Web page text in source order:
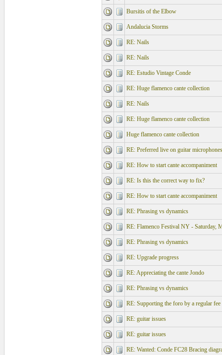
Bursitis of the Elbow
Andalucia Storms
RE: Nails
RE: Nails
RE: Estudio Vintage Conde
RE: Huge flamenco cante collection
RE: Nails
RE: Huge flamenco cante collection
Huge flamenco cante collection
RE: Preferred live on guitar
RE: How to start cante accompaniment
RE: Is this the correct way to fix?
RE: How to start cante accompaniment
RE: Phrasing vs dynamics
RE: Flamenco Festival NY - Saturday,
RE: Phrasing vs dynamics
RE: Upgrade progress
RE: Appreciating the cante Jondo
RE: Phrasing vs dynamics
RE: Supporting the foro by a regular fee
RE: guitar issues
RE: guitar issues
RE: Wanted: Conde FC28 Bracing